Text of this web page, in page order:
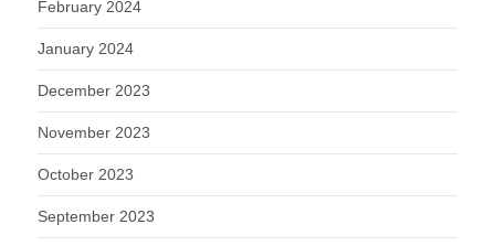
February 2024
January 2024
December 2023
November 2023
October 2023
September 2023